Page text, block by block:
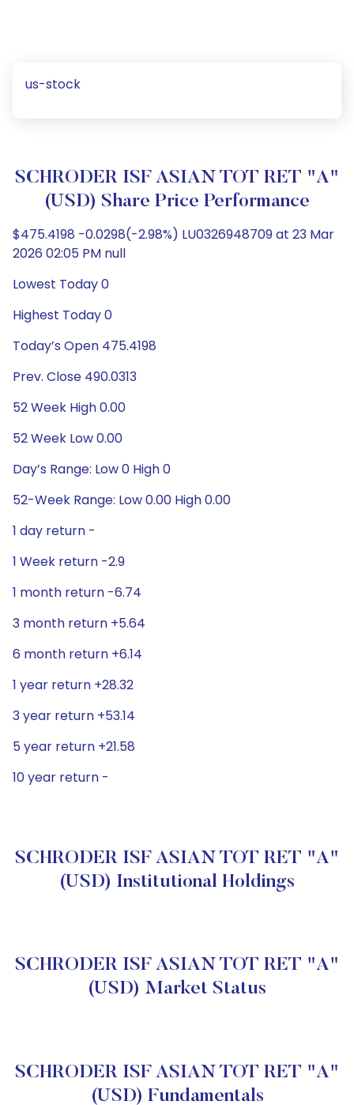
us-stock
SCHRODER ISF ASIAN TOT RET "A"
(USD) Share Price Performance
$475.4198 -0.0298(-2.98%) LU0326948709 at 23 Mar
2026 02:05 PM null
Lowest Today 0
Highest Today 0
Today’s Open 475.4198
Prev. Close 490.0313
52 Week High 0.00
52 Week Low 0.00
Day’s Range: Low 0 High 0
52-Week Range: Low 0.00 High 0.00
1 day return -
1 Week return -2.9
1 month return -6.74
3 month return +5.64
6 month return +6.14
1 year return +28.32
3 year return +53.14
5 year return +21.58
10 year return -
SCHRODER ISF ASIAN TOT RET "A"
(USD) Institutional Holdings
SCHRODER ISF ASIAN TOT RET "A"
(USD) Market Status
SCHRODER ISF ASIAN TOT RET "A"
(USD) Fundamentals